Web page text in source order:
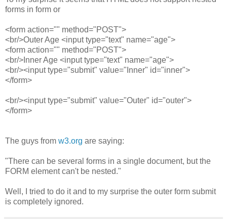
forms in form or
<form action="" method="POST">
<br/>Outer Age <input type="text" name="age">
<form action="" method="POST">
<br/>Inner Age <input type="text" name="age">
<br/><input type="submit" value="Inner" id="inner">
</form>
<br/><input type="submit" value="Outer" id="outer">
</form>
The guys from w3.org are saying:
"There can be several forms in a single document, but the
FORM element can't be nested."
Well, I tried to do it and to my surprise the outer form submit
is completely ignored.